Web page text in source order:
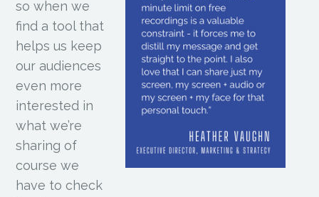
so when we
find a tool that
helps us keep
our audiences
even more
interested in
what we’re
sharing of
course we
have to check